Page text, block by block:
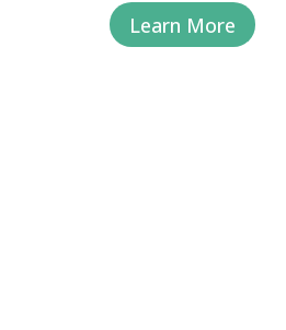
Learn More